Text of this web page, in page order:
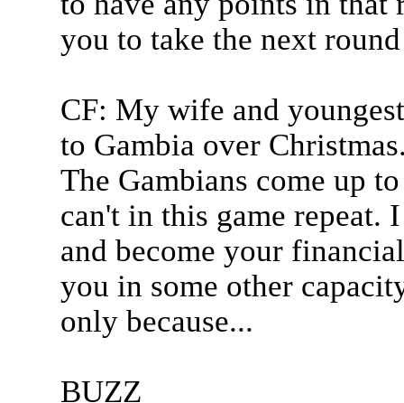
you to take the next
CF: My wife and
to Gambia over
The Gambians come up
can't in this game
and become your
you in some other
only because...
BUZZ